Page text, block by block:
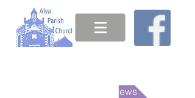
This week's News